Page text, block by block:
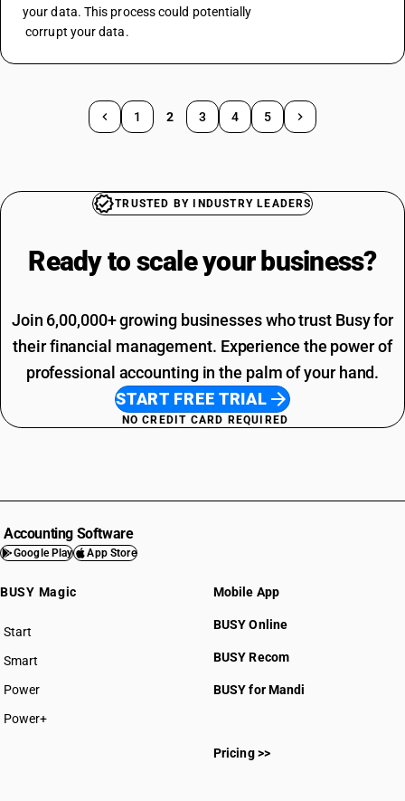
your data. This process could potentially
corrupt your data.
1 2 3 4 5
TRUSTED BY INDUSTRY LEADERS
Ready to scale your business?
Join 6,00,000+ growing businesses who trust Busy for
their financial management. Experience the power of
professional accounting in the palm of your hand.
START FREE TRIAL
NO CREDIT CARD REQUIRED
Accounting Software
Google Play App Store
BUSY Magic
Start
BUSY plan
Smart
Power
Power+
Mobile App
BUSY Online
BUSY Recom
BUSY for Mandi
Pricing >>